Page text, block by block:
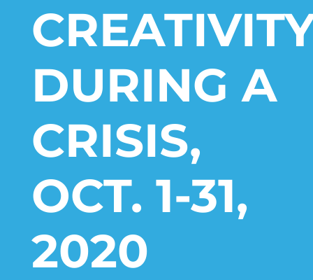
DURING A
CRISIS,
OCT. 1-31,
2020